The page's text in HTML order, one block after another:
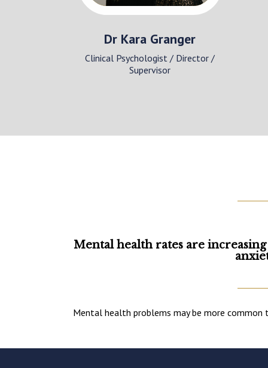
Dr Kara Granger
Clinical Psychologist / Director /
Supervisor
Mental health rates are
Mental health problems may be more